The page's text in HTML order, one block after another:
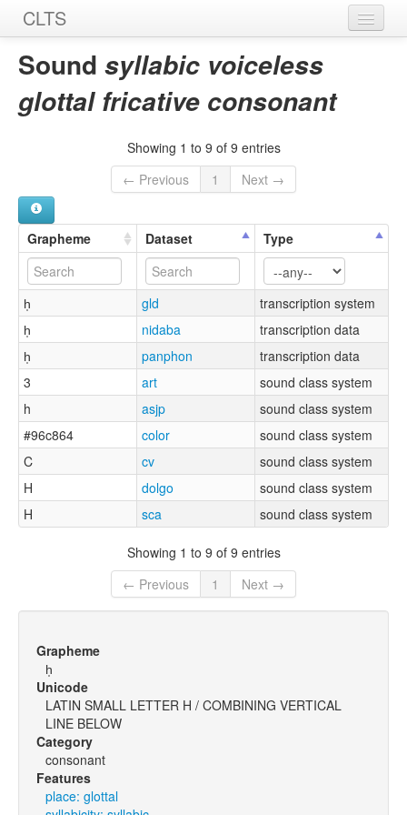
CLTS
Home
Sounds
Sources
Sound syllabic voiceless
glottal fricative consonant
Showing 1 to 9 of 9 entries
← Previous
1 Next →
Grapheme Dataset Type
h̩ gld
transcription system
h̩
nidaba
transcription data
h̩
panphon
transcription data
3
art
sound class system
h
asjp
sound class system
#96c864
color
sound class system
C
cv
sound class system
H
dolgo
sound class system
H
sca sound class system
Showing 1 to 9 of 9 entries
← Previous
1 Next →
Grapheme
h̩
Unicode
LATIN SMALL LETTER H / COMBINING VERTICAL
LINE BELOW
Category
consonant
Features
place: glottal